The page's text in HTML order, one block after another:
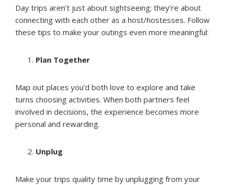
Day trips aren’t just about sightseeing; they’re about
connecting with each other as a host/hostesses. Follow
these tips to make your outings even more meaningful:
Plan Together
Map out places you’d both love to explore and take
turns choosing activities. When both partners feel
involved in decisions, the experience becomes more
personal and rewarding.
Unplug
Make your trips quality time by unplugging from your